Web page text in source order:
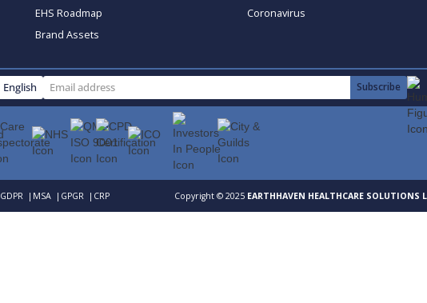
EHS Roadmap
Brand Assets
Coronavirus
English
GDPR | MSA | GPGR | CRP Copyright © 2025 EARTHHAVEN HEALTHCARE SOLUTIONS